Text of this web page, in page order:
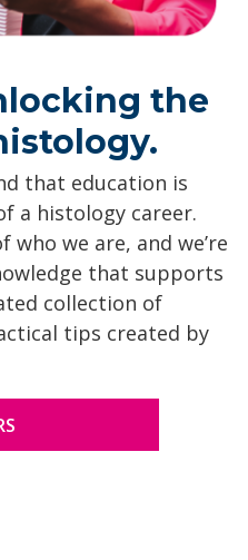
the
that education is
a histology career.
we are, and we’re
that supports
collection of
tips created by